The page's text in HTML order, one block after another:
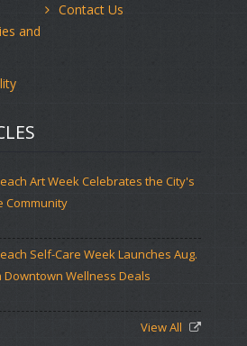
and
Contact Us
Art Week Celebrates the City's
Community
Self-Care Week Launches Aug.
Downtown Wellness Deals
View All